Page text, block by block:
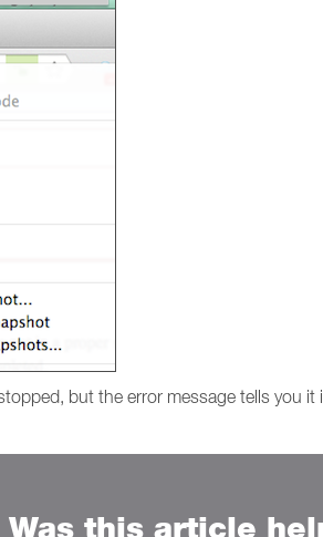
but the error message tells you
Was this article